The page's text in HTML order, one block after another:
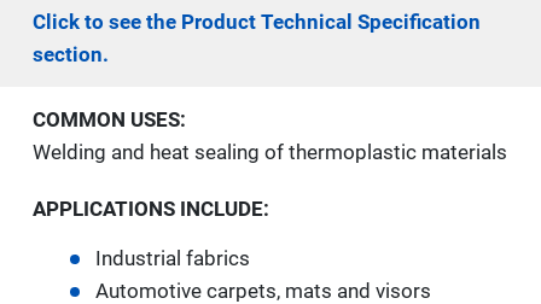
Click to see the Product Technical Specification
section.
COMMON USES:
Welding and heat sealing of thermoplastic materials
APPLICATIONS INCLUDE:
Industrial fabrics
Automotive carpets, mats and visors